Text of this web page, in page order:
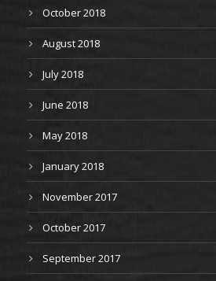
October 2018
August 2018
July 2018
June 2018
May 2018
January 2018
November 2017
October 2017
September 2017